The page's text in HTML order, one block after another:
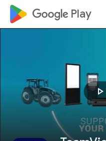
google_logo Play
play_arrow